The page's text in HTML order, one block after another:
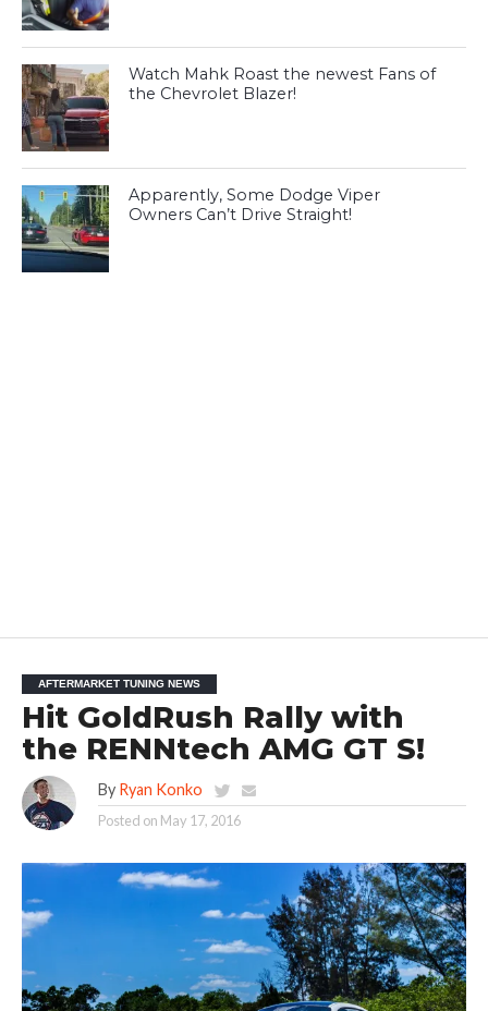
Watch Mahk Roast the newest Fans of
the Chevrolet Blazer!
Apparently, Some Dodge Viper
Owners Can’t Drive Straight!
AFTERMARKET TUNING NEWS
Hit GoldRush Rally with
the RENNtech AMG GT S!
By Ryan Konko
Posted on May 17, 2016